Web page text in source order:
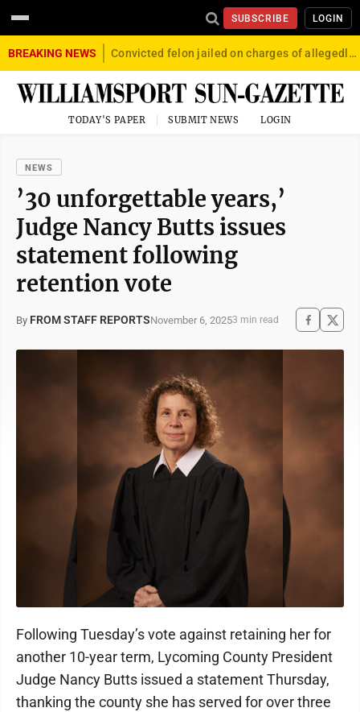
SUBSCRIBE LOGIN
BREAKING NEWS Convicted felon jailed on charges of allegedly firing gun into crowd in Williamsport
TODAY'S PAPER SUBMIT NEWS LOGIN
NEWS
’30 unforgettable years,’
Judge Nancy Butts issues
statement following
retention vote
By FROM STAFF REPORTSNovember 6, 20253 min read
Following Tuesday’s vote against retaining her for
another 10-year term, Lycoming County President
Judge Nancy Butts issued a statement Thursday,
thanking the county she has served for over three